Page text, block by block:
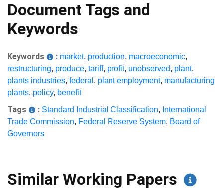
Document Tags and
Keywords
Keywords : market, production, macroeconomic,
restructuring, produce, tariff, profit, unobserved, plant,
plants industries, federal , plant employment, manufacturing
plants, policy, benefit
Tags : Standard Industrial Classification, International
Trade Commission, Federal Reserve System, Board of
Governors
Similar Working Papers